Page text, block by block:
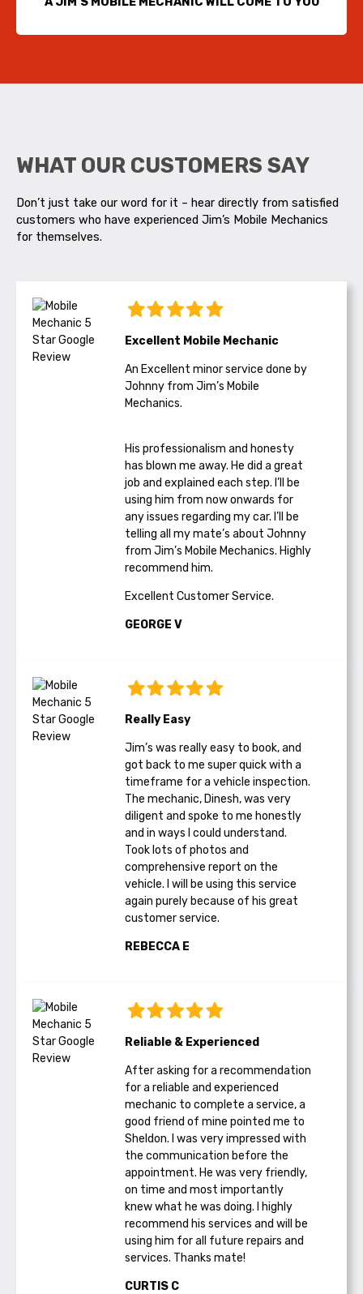
WHAT OUR CUSTOMERS SAY
Don’t just take our word for it – hear directly from satisfied
customers who have experienced Jim’s Mobile Mechanics
for themselves.
Excellent Mobile Mechanic
An Excellent minor service done by
Johnny from Jim’s Mobile
Mechanics.
His professionalism and honesty
has blown me away. He did a great
job and explained each step. I’ll be
using him from now onwards for
any issues regarding my car. I’ll be
telling all my mate’s about Johnny
from Jim’s Mobile Mechanics. Highly
recommend him.
Excellent Customer Service.
GEORGE V
Really Easy
Jim’s was really easy to book, and
got back to me super quick with a
timeframe for a vehicle inspection.
The mechanic, Dinesh, was very
diligent and spoke to me honestly
and in ways I could understand.
Took lots of photos and
comprehensive report on the
vehicle. I will be using this service
again purely because of his great
customer service.
REBECCA E
Reliable & Experienced
After asking for a recommendation
for a reliable and experienced
mechanic to complete a service, a
good friend of mine pointed me to
Sheldon. I was very impressed with
the communication before the
appointment. He was very friendly,
on time and most importantly
knew what he was doing. I highly
recommend his services and will be
using him for all future repairs and
services. Thanks mate!
CURTIS C